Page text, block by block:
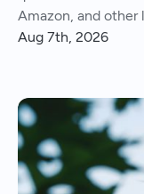
Amazon, and other
Aug 7th, 2026